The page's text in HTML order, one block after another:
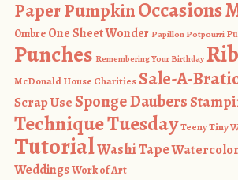
Paper PumpkinOccasions
Ombre One Sheet Wonder Papillon Potpourri
Punches Remembering Your Birthday
McDonald House CharitiesSale-A-
Scrap UseSponge Daubers
Technique TuesdayTeeny Tiny
TutorialWashi Tape
WeddingsWork of Art